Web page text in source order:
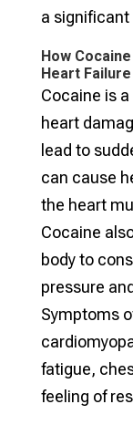
a
How
Heart Failure
Cocaine is
heart
lead to
can cause
the heart
Cocaine
body to
pressure
Symptoms
fatigue,
feeling of